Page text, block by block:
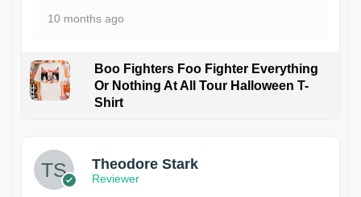
10 months ago
Boo Fighters Foo Fighter Everything
Or Nothing At All Tour Halloween T-
Shirt
Theodore Stark
Reviewer